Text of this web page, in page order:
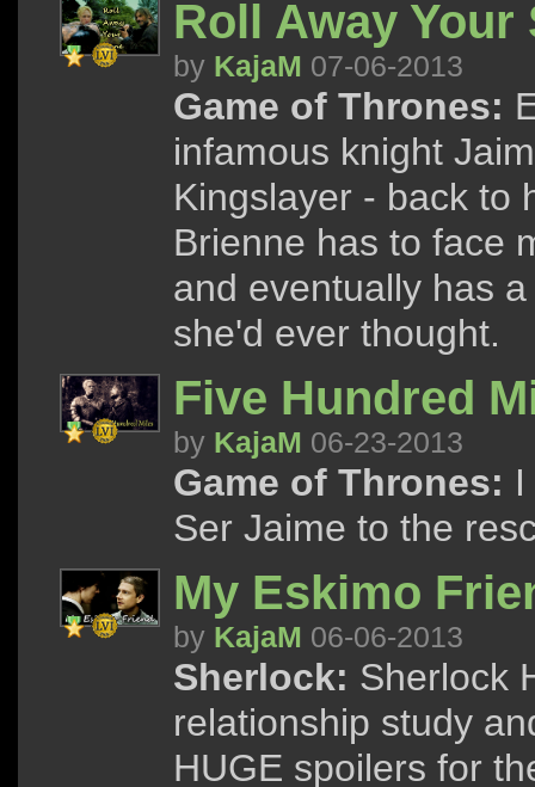
Roll Away
by KajaM 07-06-2013
Game of Thrones:
infamous knight
Kingslayer - back to
Brienne has to face
and eventually has
she'd ever thought.
Five Hundred
by KajaM 06-23-2013
Game of Thrones:
Ser Jaime to the
My Eskimo
by KajaM 06-06-2013
Sherlock: Sherlock
relationship study
HUGE spoilers for